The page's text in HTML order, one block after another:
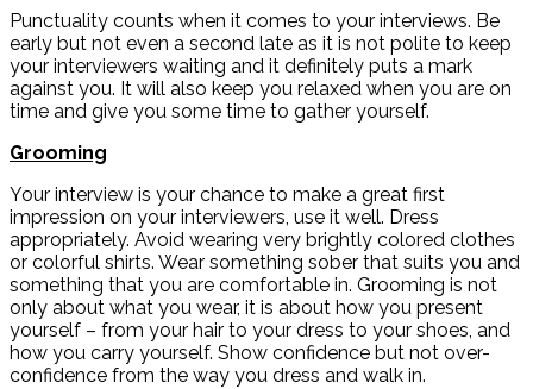
Punctuality counts when it comes to your interviews. Be
early but not even a second late as it is not polite to keep
your interviewers waiting and it definitely puts a mark
against you. It will also keep you relaxed when you are on
time and give you some time to gather yourself.
Grooming
Your interview is your chance to make a great first
impression on your interviewers, use it well. Dress
appropriately. Avoid wearing very brightly colored clothes
or colorful shirts. Wear something sober that suits you and
something that you are comfortable in. Grooming is not
only about what you wear, it is about how you present
yourself – from your hair to your dress to your shoes, and
how you carry yourself. Show confidence but not over-
confidence from the way you dress and walk in.